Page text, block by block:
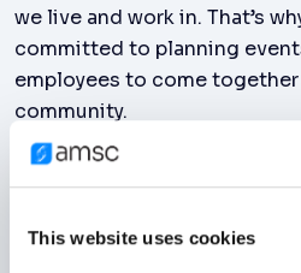
This website uses cookies
we live and work in. That’s
committed to planning
employees to come
community.
Employee Assistance
Employee Assistance